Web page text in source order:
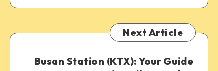
Next Article
Busan Station (KTX): Your Guide